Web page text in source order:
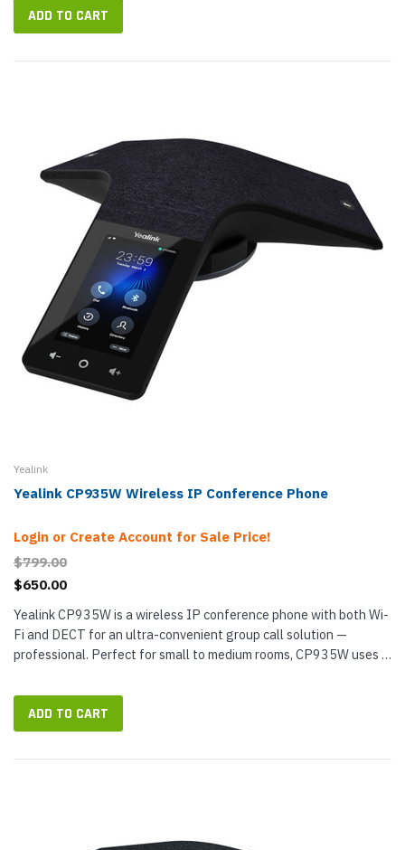
ADD TO CART
Yealink
Yealink CP935W Wireless IP Conference Phone
Login or Create Account for Sale Price!
$799.00
$650.00
Yealink CP935W is a wireless IP conference phone with both Wi-
Fi and DECT for an ultra-convenient group call solution —
professional. Perfect for small to medium rooms, CP935W uses a
ADD TO CART